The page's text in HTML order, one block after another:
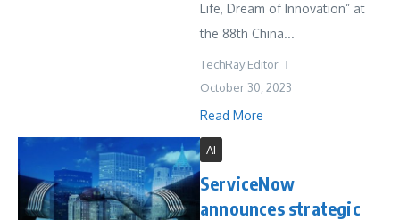
Life, Dream of Innovation” at
the 88th China...
TechRay Editor
October 30, 2023
Read More
AI
ServiceNow
announces strategic